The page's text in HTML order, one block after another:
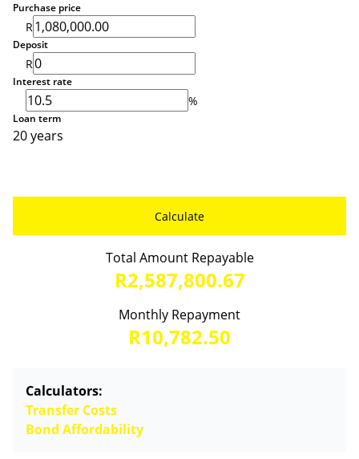
Purchase price
R
Deposit
R
Interest rate
%
Loan term
20 years
Calculate
Total Amount Repayable
R2,587,800.67
Monthly Repayment
R10,782.50
Calculators:
Transfer Costs
Bond Affordability